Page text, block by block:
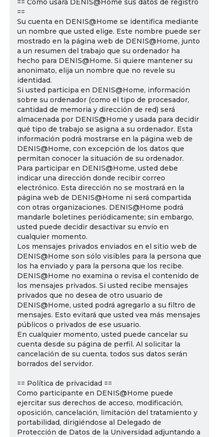
== Cómo usará DENIS@Home sus datos de registro
==
Su cuenta en DENIS@Home se identifica mediante
un nombre que usted elige. Este nombre puede ser
mostrado en la página web de DENIS@Home, junto
a un resumen del trabajo que su ordenador ha
hecho para DENIS@Home. Si quiere mantener su
anonimato, elija un nombre que no revele su
identidad.
Si usted participa en DENIS@Home, información
sobre su ordenador (como el tipo de procesador,
cantidad de memoria y dirección de red) será
almacenada por DENIS@Home y usada para decidir
qué tipo de trabajo se asigna a su ordenador. Esta
información podrá mostrarse en la página web de
DENIS@Home, con excepción de los datos que
permitan conocer la situación de su ordenador.
Para participar en DENIS@Home, usted debe
indicar una dirección donde recibir correo
electrónico. Esta dirección no se mostrará en la
página web de DENIS@Home ni será compartida
con otras organizaciones. DENIS@Home podrá
mandarle boletines periódicamente; sin embargo,
usted puede decidir desactivar su envío en
cualquier momento.
Los mensajes privados enviados en el sitio web de
DENIS@Home son sólo visibles para la persona que
los ha enviado y para la persona que los recibe.
DENIS@Home no examina o revisa el contenido de
los mensajes privados. Si usted recibe mensajes
privados que no desea de otro usuario de
DENIS@Home, usted podrá agregarlo a su filtro de
mensajes. Esto evitará que usted vea más mensajes
públicos o privados de ese usuario.
En cualquier momento, usted puede cancelar su
cuenta desde su página de perfil. Al solicitar la
cancelación de su cuenta, todos sus datos serán
borrados del servidor.
== Política de privacidad ==
Como participante en DENIS@Home puede
ejercitar sus derechos de acceso, modificación,
oposición, cancelación, limitación del tratamiento y
portabilidad, dirigiéndose al Delegado de
Protección de Datos de la Universidad adjuntando a